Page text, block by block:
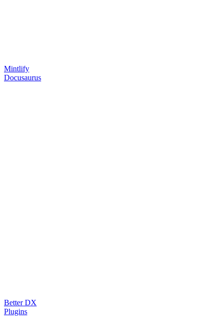
Mintlify
Docusaurus
Better DX
Plugins